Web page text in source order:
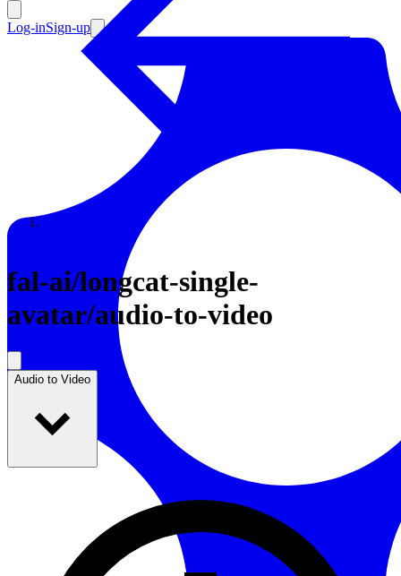
Log-inSign-up
Enterprise
Resources
Documentation
Enterprise
fal-ai/longcat-single-
avatar/audio-to-video
Audio to Video